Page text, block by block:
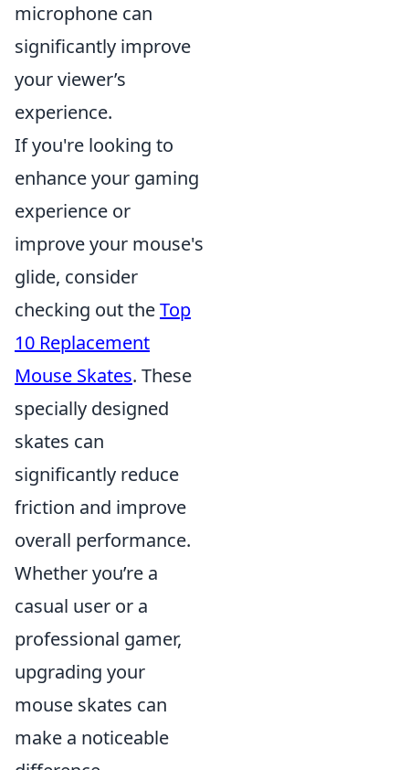
microphone can
significantly improve
your viewer’s
experience.
If you're looking to
enhance your gaming
experience or
improve your mouse's
glide, consider
checking out theTop
10 Replacement
Mouse Skates. These
specially designed
skates can
significantly reduce
friction and improve
overall performance.
Whether you’re a
casual user or a
professional gamer,
upgrading your
mouse skates can
make a noticeable